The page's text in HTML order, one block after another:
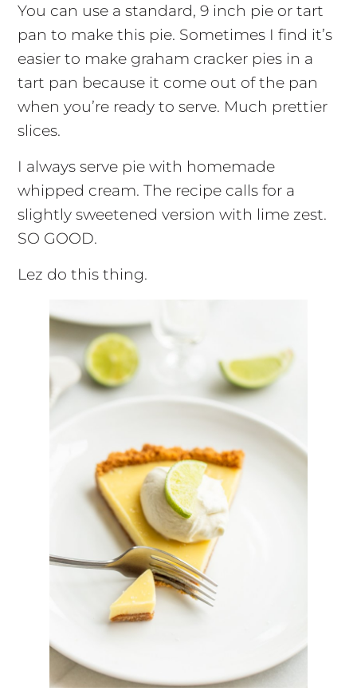
You can use a standard, 9 inch pie or tart
pan to make this pie. Sometimes I find it’s
easier to make graham cracker pies in a
tart pan because it comeout of the pan
when you’re ready to serve. Much prettier
slices.
I always serve pie with homemade
whipped cream. The recipe calls for a
slightly sweetened version with lime zest.
SO GOOD.
Lez do this thing.